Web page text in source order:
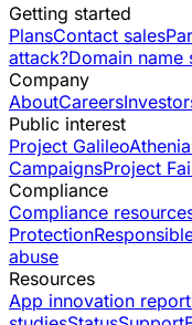
Getting started
PlansContact sales
attack?Domain name
Company
AboutCareers
Public interest
Project Galileo
CampaignsProject
Compliance
Compliance
Protection
abuse
Resources
App innovation report